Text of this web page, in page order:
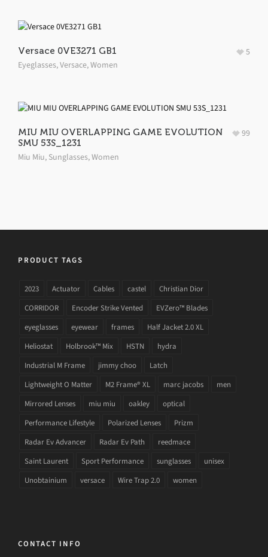
Versace 0VE3271 GB1
Eyeglasses,Versace,Women
5
MIU MIU OVERLAPPING GAME EVOLUTION
SMU 53S_1231
Miu Miu, Sunglasses,Women
99
PRODUCT TAGS
2023 Actuator Cables castel
Christian Dior
CORRIDOR
Encoder Strike Vented
EVZero™ Blades
eyeglasses
eyewear frames
Half Jacket 2.0 XL
Heliostat
Holbrook™ Mix HSTN
hydra
Industrial M Frame
jimmy choo
Latch
Lightweight O Matter
M2 Frame® XL marc jacobs
men
Mirrored Lenses
miu miu oakley
optical
Performance Lifestyle
Polarized Lenses
Prizm
Radar Ev Advancer
Radar Ev Path
reedmace
Saint Laurent
Sport Performance sunglasses
unisex
Unobtainium
versace Wire Trap 2.0 women
CONTACT INFO